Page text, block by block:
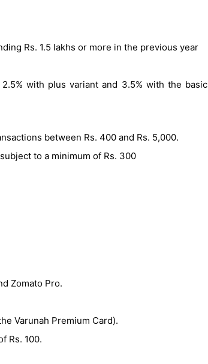
Rs. 1.5 lakhs or more in the previous year
with plus variant and 3.5% with the basic
between Rs. 400 and Rs. 5,000.
to a minimum of Rs. 300
Zomato Pro.
Varunah Premium Card).
Rs. 100.